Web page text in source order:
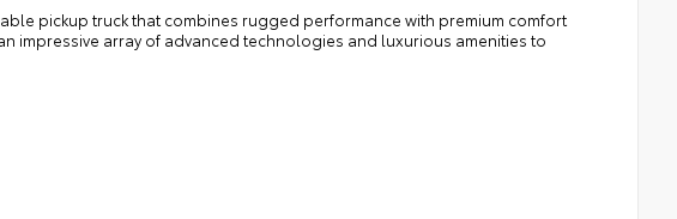
pickup truck that combines rugged performance with premium comfort
impressive array of advanced technologies and luxurious amenities to